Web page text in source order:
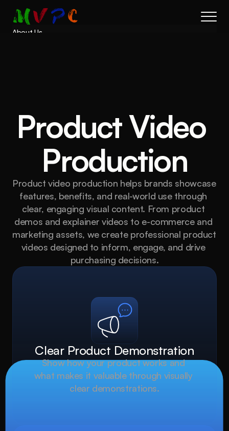
About Us
Product Video
Production
Product video production helps brands showcase
features, benefits, and real-world use through
clear, engaging visual content. From product
demos and explainer videos to e-commerce and
marketing assets, we create professional product
videos designed to inform, engage, and drive
purchasing decisions.
Clear Product Demonstration
Show how your product works and
what makes it valuable through visually
clear demonstrations.